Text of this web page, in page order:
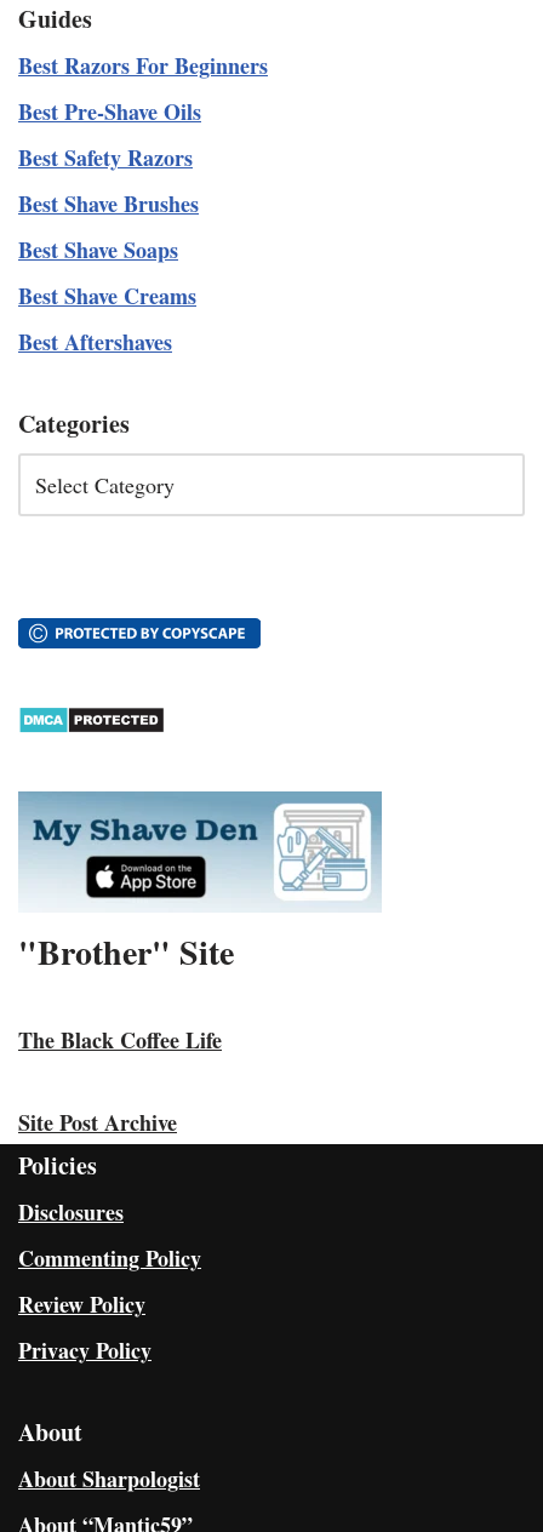
Guides
Best Razors For Beginners
Best Pre-Shave Oils
Best Safety Razors
Best Shave Brushes
Best Shave Soaps
Best Shave Creams
Best Aftershaves
Categories
"Brother" Site
The Black Coffee Life
Site Post Archive
Policies
Disclosures
Commenting Policy
Review Policy
Privacy Policy
About
About Sharpologist
About “Mantic59”